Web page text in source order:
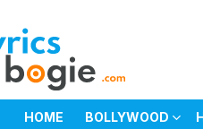
HOME BOLLYWOOD